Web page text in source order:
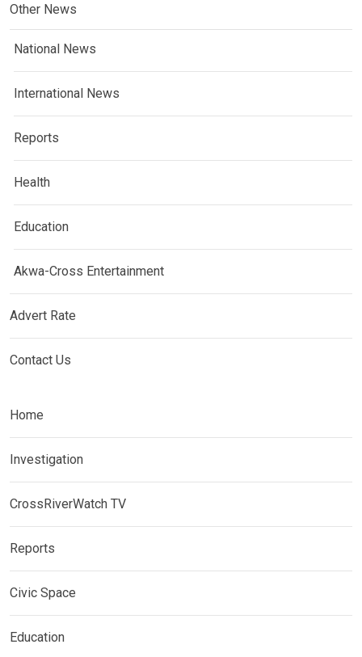
Other News
National News
International News
Reports
Health
Education
Akwa-Cross Entertainment
Advert Rate
Contact Us
Home
Investigation
CrossRiverWatch TV
Reports
Civic Space
Education